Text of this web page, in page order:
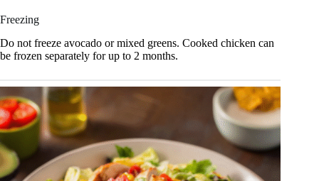
Freezing
Do not freeze avocado or mixed greens. Cooked chicken can
be frozen separately for up to 2 months.